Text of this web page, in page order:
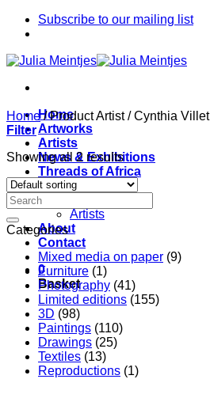
Skip
Subscribe to our mailing list
Home
Artworks
Artists
News & Exhibitions
Threads of Africa
Project
Artists
About
Contact
0
Basket
Home /Product Artist/Cynthia Villet
Filter
Showing all 2 results
Categories
Mixed media on paper (9)
Furniture (1)
Photography (41)
Limited editions (155)
3D (98)
Paintings (110)
Drawings (25)
Textiles (13)
Reproductions (1)